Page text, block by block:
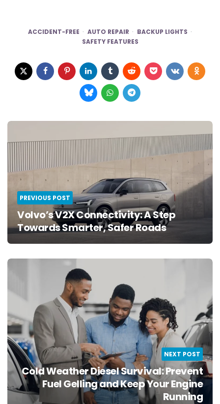
ACCIDENT-FREE AUTO REPAIR
BACKUP LIGHTS
SAFETY FEATURES
Post
navigation
PREVIOUS POST
Volvo’s V2X Connectivity: A Step
Towards Smarter, Safer Roads
NEXT POST
Cold Weather Diesel Survival: Prevent
Fuel Gelling and Keep Your Engine
Running